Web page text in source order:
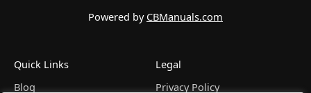
Powered by CBManuals.com
Quick Links
Blog
Legal
Privacy Policy